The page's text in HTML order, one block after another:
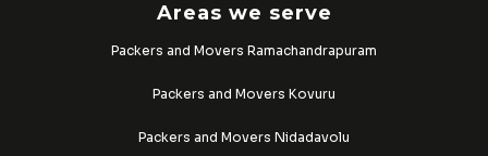
Areas we serve
Packers and Movers Ramachandrapuram
Packers and Movers Kovuru
Packers and Movers Nidadavolu